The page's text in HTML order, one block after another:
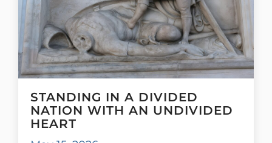
STANDING IN A DIVIDED
NATION WITH AN UNDIVIDED
HEART